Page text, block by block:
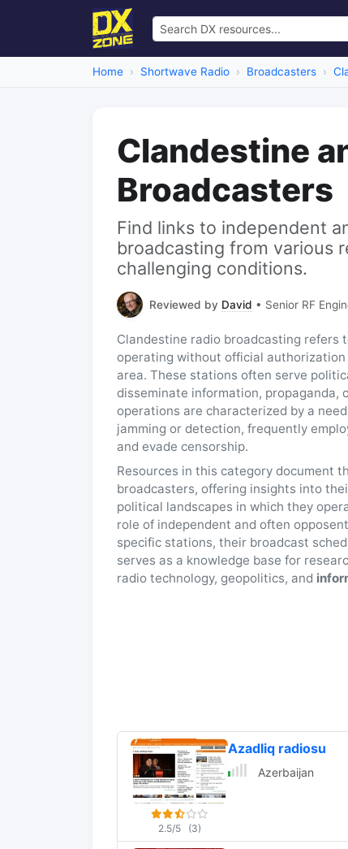
Home Shortwave Radio Broadcasters
Clandestine
Broadcasters
Find links to independent
broadcasting from various
challenging conditions.
Reviewed by David • Senior RF
Clandestine radio broadcasting refers
operating without official
area. These stations often serve
disseminate information, propaganda,
operations are characterized by a
jamming or detection, frequently
and evade censorship.
Resources in this category document
broadcasters, offering insights into
political landscapes in which they
role of independent and often
specific stations, their broadcast
serves as a knowledge base for
radio technology, geopolitics, and
2.5/5 (3)
Azadliq radiosu
Azerbaijan